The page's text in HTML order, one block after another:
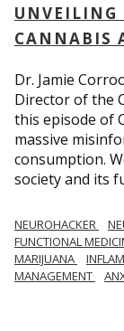
UNVEILING
CANNABIS
Dr. Jamie
Director of the
this episode of
massive
consumption.
society and its
NEUROHACKER
FUNCTIONAL
MARIJUANA
MANAGEMENT